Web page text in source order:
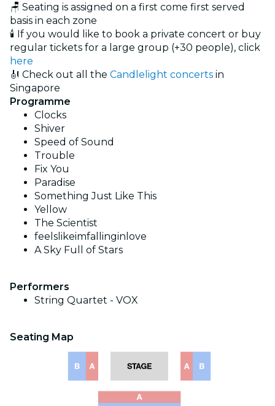
🪑 Seating is assigned on a first come first served
basis in each zone
🕯️ If you would like to book a private concert or buy
regular tickets for a large group (+30 people), click
here
🎻 Check out all the Candlelight concerts in
Singapore
Programme
Clocks
Shiver
Speed of Sound
Trouble
Fix You
Paradise
Something Just Like This
Yellow
The Scientist
feelslikeimfallinginlove
A Sky Full of Stars
Performers
String Quartet - VOX
Seating Map